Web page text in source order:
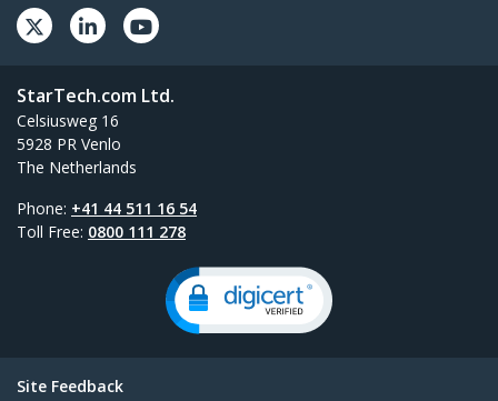
StarTech.com Ltd.
Celsiusweg 16
5928 PR Venlo
The Netherlands
Phone: +41 44 511 16 54
Toll Free: 0800 111 278
Site Feedback